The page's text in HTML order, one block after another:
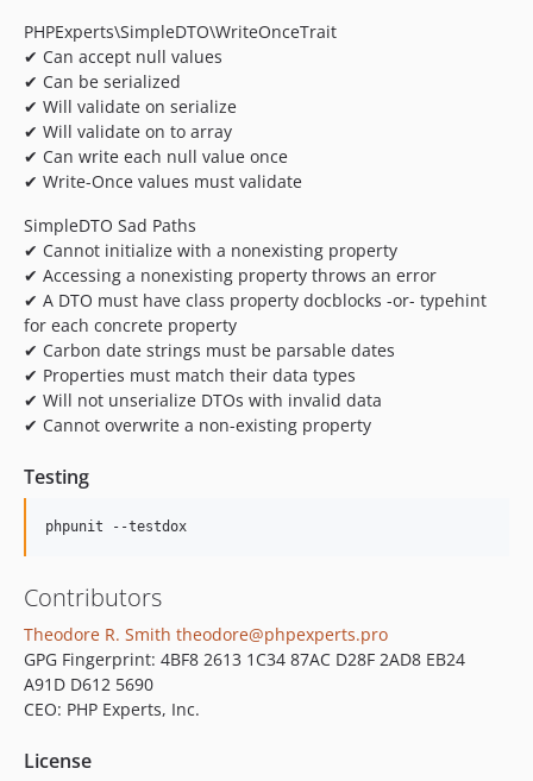
PHPExperts\SimpleDTO\WriteOnceTrait
✔ Can accept null values
✔ Can be serialized
✔ Will validate on serialize
✔ Will validate on to array
✔ Can write each null value once
✔ Write-Once values must validate
SimpleDTO Sad Paths
✔ Cannot initialize with a nonexisting property
✔ Accessing a nonexisting property throws an error
✔ A DTO must have class property docblocks -or- typehint
for each concrete property
✔ Carbon date strings must be parsable dates
✔ Properties must match their data types
✔ Will not unserialize DTOs with invalid data
✔ Cannot overwrite a non-existing property
Testing
phpunit --testdox
Contributors
Theodore R. Smith theodore@phpexperts.pro
GPG Fingerprint: 4BF8 2613 1C34 87AC D28F 2AD8 EB24
A91D D612 5690
CEO: PHP Experts, Inc.
License